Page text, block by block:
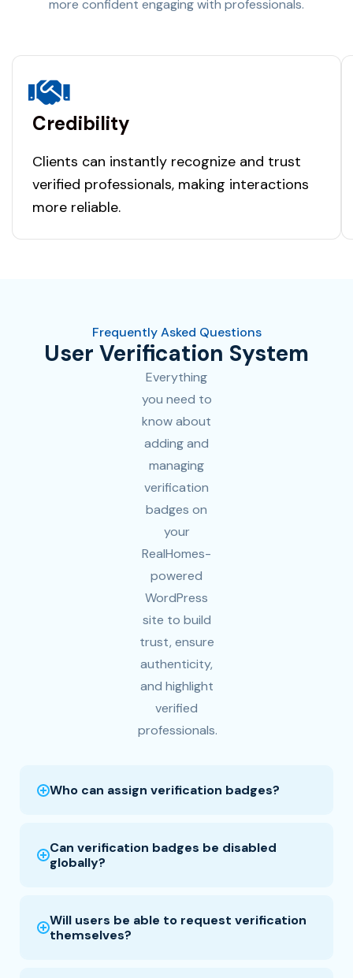
more confident engaging with professionals.
Credibility
Clients can instantly recognize and trust
verified professionals, making interactions
more reliable.
Frequently Asked Questions
User Verification System
Everything
you need to
know about
adding and
managing
verification
badges on
your
RealHomes-
powered
WordPress
site to build
trust, ensure
authenticity,
and highlight
verified
professionals.
Who can assign verification badges?
Can verification badges be disabled
globally?
Will users be able to request verification
themselves?